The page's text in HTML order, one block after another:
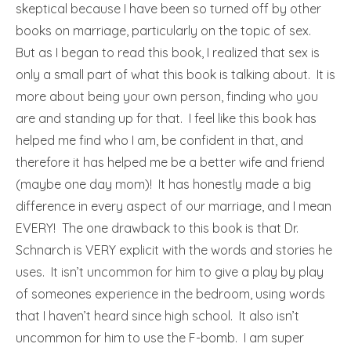
skeptical because I have been so turned off by other
books on marriage, particularly on the topic of sex.
But as I began to read this book, I realized that sex is
only a small part of what this book is talking about. It is
more about being your own person, finding who you
are and standing up for that. I feel like this book has
helped me find who I am, be confident in that, and
therefore it has helped me be a better wife and friend
(maybe one day mom)! It has honestly made a big
difference in every aspect of our marriage, and I mean
EVERY! The one drawback to this book is that Dr.
Schnarch is VERY explicit with the words and stories he
uses. It isn’t uncommon for him to give a play by play
of someones experience in the bedroom, using words
that I haven’t heard since high school. It also isn’t
uncommon for him to use the F-bomb. I am super